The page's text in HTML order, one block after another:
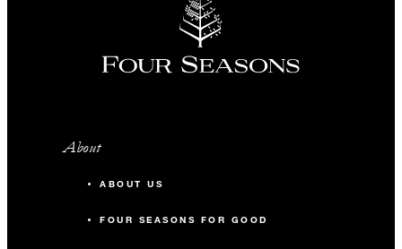
About
ABOUT US
FOUR SEASONS FOR GOOD